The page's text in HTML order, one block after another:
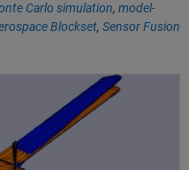
Carlo simulation, model-
Blockset, Sensor Fusion